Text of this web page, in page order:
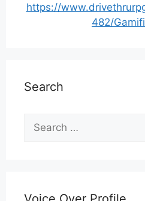
https://
482/
Search
for: